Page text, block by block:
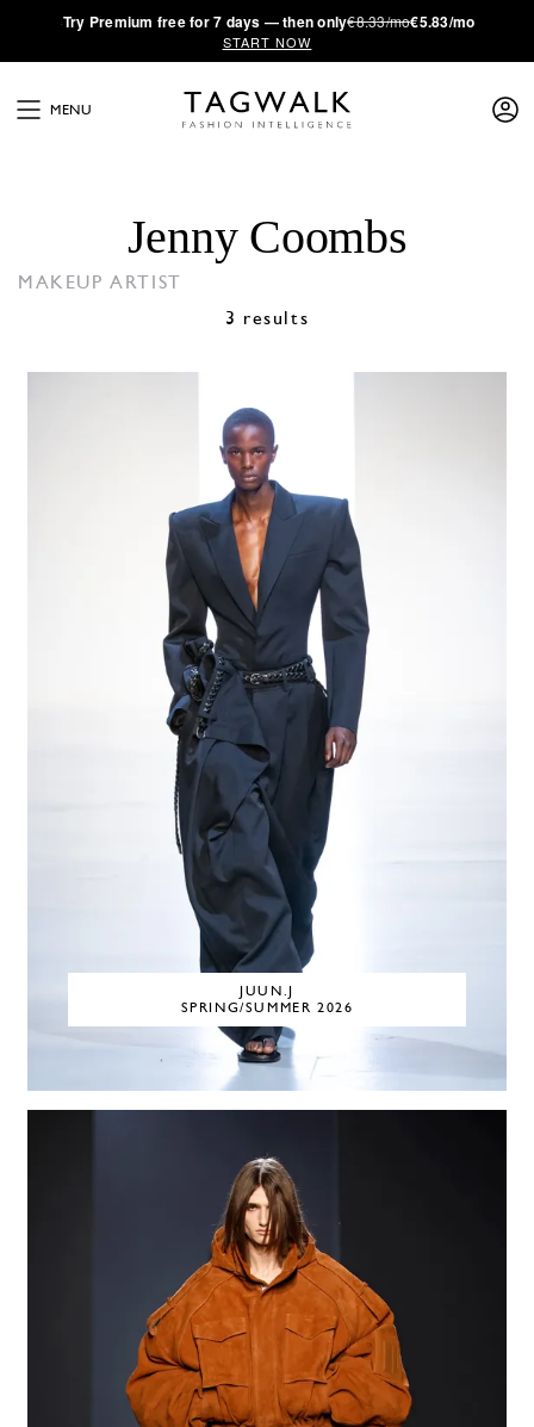
·Try Premium free for 7 days — then only€8.33/mo€5.83/mo
START NOW
MENU
Jenny Coombs
MAKEUP ARTIST
3 results
JUUN.J
SPRING/SUMMER 2026